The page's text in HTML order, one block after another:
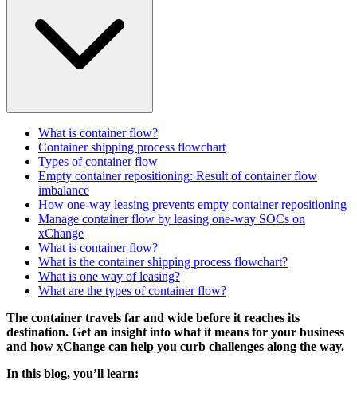
What is container flow?
Container shipping process flowchart
Types of container flow
Empty container repositioning: Result of container flow
imbalance
How one-way leasing prevents empty container repositioning
Manage container flow by leasing one-way SOCs on
xChange
What is container flow?
What is the container shipping process flowchart?
What is one way of leasing?
What are the types of container flow?
The container travels far and wide before it reaches its
destination. Get an insight into what it means for your business
and how xChange can help you curb challenges along the way.
In this blog, you’ll learn: